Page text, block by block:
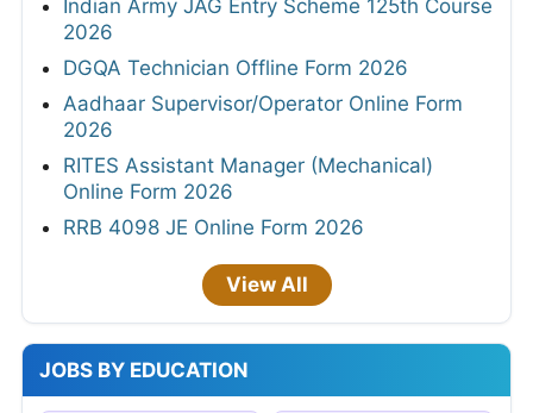
Indian Army JAG Entry Scheme 125th Course
2026
DGQA Technician Offline Form 2026
Aadhaar Supervisor/Operator Online Form
2026
RITES Assistant Manager (Mechanical)
Online Form 2026
RRB 4098 JE Online Form 2026
View All
JOBS BY EDUCATION